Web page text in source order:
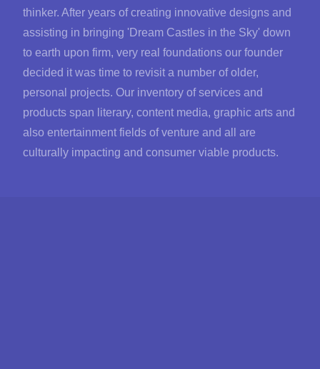
thinker. After years of creating innovative designs and
assisting in bringing 'Dream Castles in the Sky' down
to earth upon firm, very real foundations our founder
decided it was time to revisit a number of older,
personal projects. Our inventory of services and
products span literary, content media, graphic arts and
also entertainment fields of venture and all are
culturally impacting and consumer viable products.